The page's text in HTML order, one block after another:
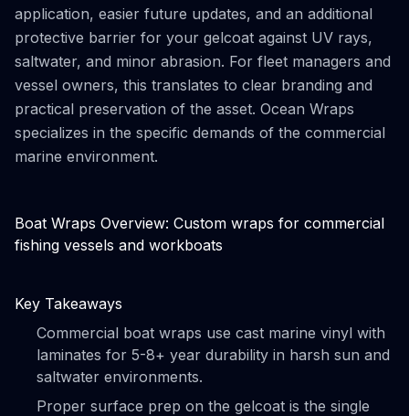
application, easier future updates, and an additional
protective barrier for your gelcoat against UV rays,
saltwater, and minor abrasion. For fleet managers and
vessel owners, this translates to clear branding and
practical preservation of the asset. Ocean Wraps
specializes in the specific demands of the commercial
marine environment.
Boat Wraps Overview: Custom wraps for commercial
fishing vessels and workboats
Key Takeaways
Commercial boat wraps use cast marine vinyl with
laminates for 5-8+ year durability in harsh sun and
saltwater environments.
Proper surface prep on the gelcoat is the single